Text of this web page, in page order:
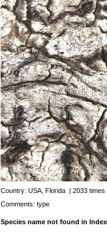
Country: USA, Florida | 2033 times
Comments: type
Species name not found in